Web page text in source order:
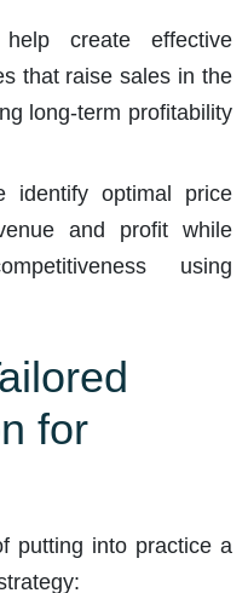
create effective
that raise sales in the
long-term profitability
identify optimal price
and profit while
using
for
putting into practice a